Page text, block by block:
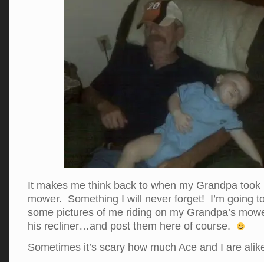
It makes me think back to when my Grandpa
mower. Something I will never forget! I’m going
some pictures of me riding on my Grandpa’s
his recliner…and post them here of course.
Sometimes it’s scary how much Ace and I are